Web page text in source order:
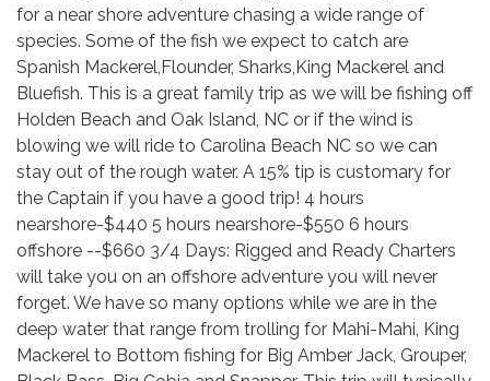
for a near shore adventure chasing a wide range of
species. Some of the fish we expect to catch are
Spanish Mackerel,Flounder, Sharks,King Mackerel and
Bluefish. This is a great family trip as we will be fishing off
Holden Beach and Oak Island, NC or if the wind is
blowing we will ride to Carolina Beach NC so we can
stay out of the rough water. A 15% tip is customary for
the Captain if you have a good trip! 4 hours
nearshore-$440 5 hours nearshore-$550 6 hours
offshore --$660 3/4 Days: Rigged and Ready Charters
will take you on an offshore adventure you will never
forget. We have so many options while we are in the
deep water that range from trolling for Mahi-Mahi, King
Mackerel to Bottom fishing for Big Amber Jack, Grouper,